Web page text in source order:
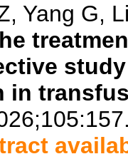
Yang G,
in